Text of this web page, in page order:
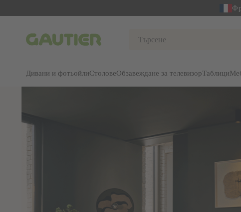
Gautier
Дивани и фотьойлиСтоловеОбзавеждане за телевизорТаблици